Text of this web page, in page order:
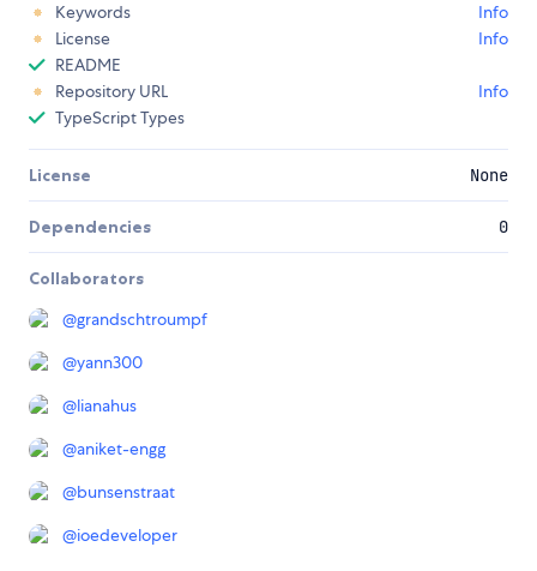
Keywords
Info
License
Info
README
Repository URL
Info
TypeScript Types
License None
Dependencies 0
Collaborators
@grandschtroumpf
@yann300
@lianahus
@aniket-engg
@bunsenstraat
@ioedeveloper